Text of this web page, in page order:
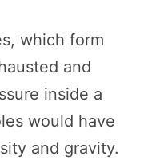
which form
and
inside a
would have
and gravity.